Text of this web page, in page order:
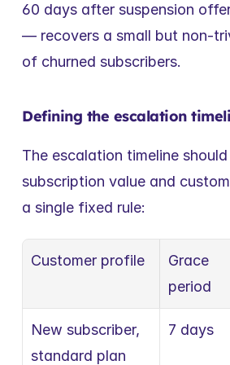
60 days after suspension
— recovers a small but non-
of churned subscribers.
Defining the escalation
The escalation timeline
subscription value and
a single fixed rule:
Customer profile
Grace
period
New subscriber,
standard plan
7 days